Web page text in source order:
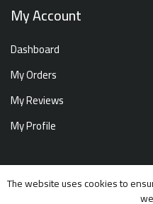
My Account
Dashboard
My Orders
My Reviews
My Profile
Copyright ©Kroobia
The website uses cookies to